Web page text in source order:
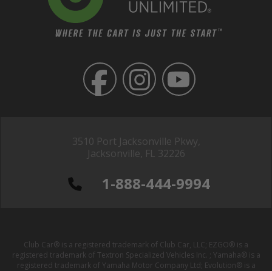
3510 Port Jacksonville Pkwy,
Jacksonville, FL 32226
1-888-444-9994
Club Car® is a registered trademark of Club Car, LLC; EZGO® is a
registered trademark of Textron Specialized Vehicles Inc. ; Yamaha® is a
registered trademark of Yamaha Motor Company Ltd; Evolution® is a